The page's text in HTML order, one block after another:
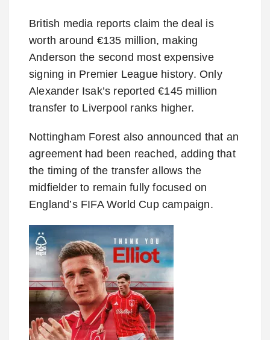
British media reports claim the deal is
worth around €135 million, making
Anderson the second most expensive
signing in Premier League history. Only
Alexander Isak’s reported €145 million
transfer to Liverpool ranks higher.
Nottingham Forest also announced that an
agreement had been reached, adding that
the timing of the transfer allows the
midfielder to remain fully focused on
England’s FIFA World Cup campaign.